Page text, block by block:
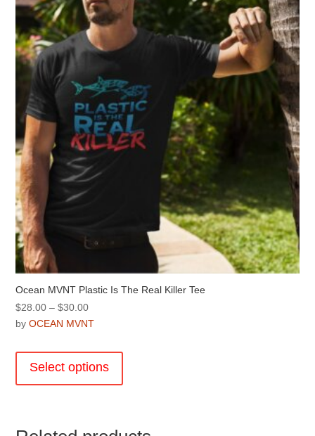
Ocean MVNT Plastic Is The Real Killer Tee
$28.00 – $30.00Price
range:
through
$30.00
byOCEAN MVNT
Select options